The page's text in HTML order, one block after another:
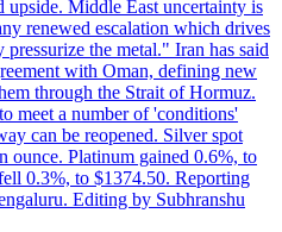
upside. Middle East uncertainty is
renewed escalation which drives
the metal." Iran has said
with Oman, defining new
through the Strait of Hormuz.
meet a number of 'conditions'
can be reopened. Silver spot
ounce. Platinum gained 0.6%, to
0.3%, to $1374.50. Reporting
Editing by Subhranshu